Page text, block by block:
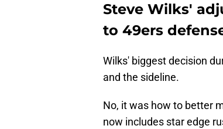
Steve Wilks'
to 49ers
Wilks' biggest decision
and the sideline.
No, it was how to better
now includes star edge